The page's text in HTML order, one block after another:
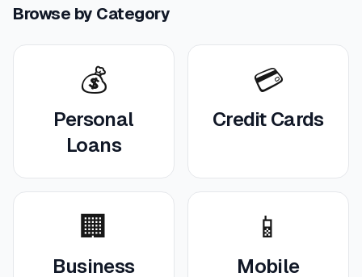
Browse by Category
💰
Personal
Loans
💳
Credit Cards
🏢
Business
📱
Mobile